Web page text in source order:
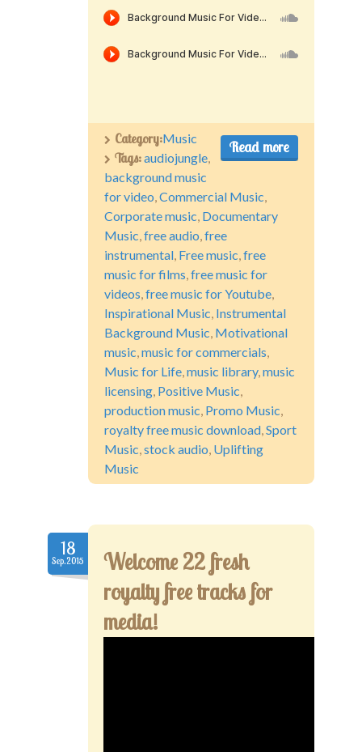
Read more
Category:Music
Tags:audiojungle
background music
for video Commercial Music
Corporate music Documentary
Music free audio free
instrumental Free music free
music for films free music for
videos free music for Youtube
Inspirational Music Instrumental
Background Music Motivational
music music for commercials
Music for Life music library, music
licensing Positive Music
production music Promo Music
royalty free music download Sport
Music stock audio Uplifting
Music
18
Sep.2015
Welcome 22 fresh
royalty free tracks for
media!